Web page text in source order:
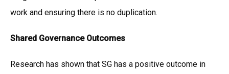
work and ensuring there is no duplication.
Shared Governance Outcomes
Research has shown that SG has a positive outcome in